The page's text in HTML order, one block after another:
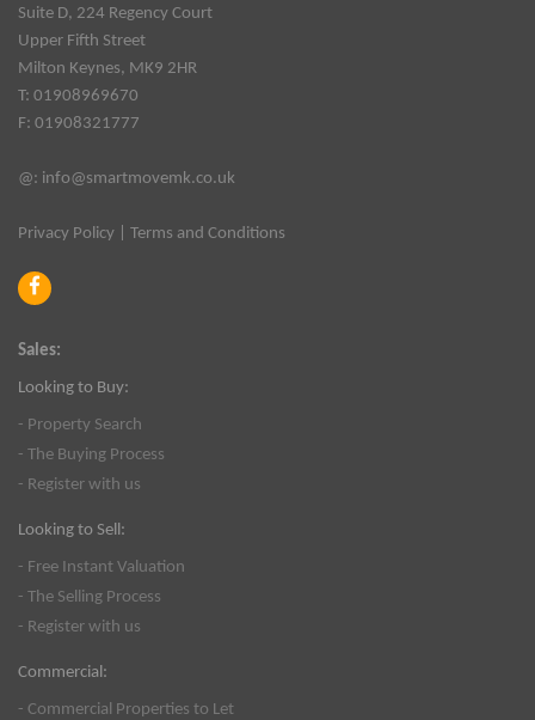
Suite D, 224 Regency Court
Upper Fifth Street
Milton Keynes, MK9 2HR
T: 01908969670
F: 01908321777
@: info@smartmovemk.co.uk
Privacy Policy Terms and Conditions
Sales:
Looking to Buy:
- Property Search
- The Buying Process
- Register with us
Looking to Sell:
- Free Instant Valuation
- The Selling Process
- Register with us
Commercial:
- Commercial Properties to Let